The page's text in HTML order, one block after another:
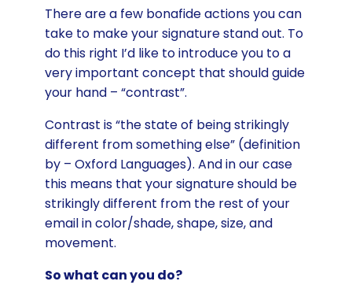
There are a few bonafide actions you can
take to make your signature stand out. To
do this right I’d like to introduce you to a
very important concept that should guide
your hand – “contrast”.
Contrast is “the state of being strikingly
different from something else” (definition
by – Oxford Languages). And in our case
this means that your signature should be
strikingly different from the rest of your
email in color/shade, shape, size, and
movement.
So what can you do?